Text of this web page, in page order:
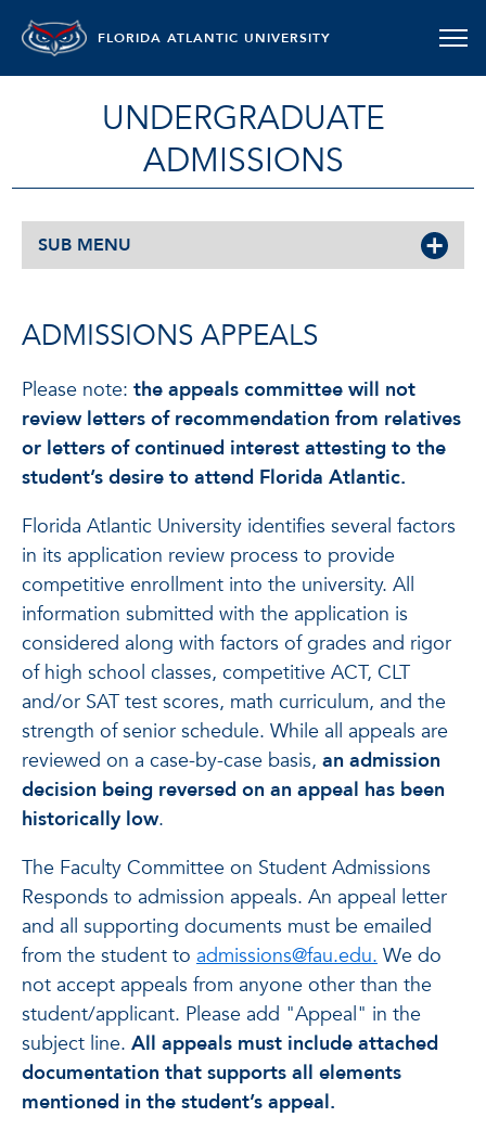
FLORIDA ATLANTIC UNIVERSITY
UNDERGRADUATE
ADMISSIONS
SUB MENU
ADMISSIONS APPEALS
Please note: the appeals committee will not
review letters of recommendation from relatives
or letters of continued interest attesting to the
student’s desire to attend Florida Atlantic.
Florida Atlantic University identifies several factors
in its application review process to provide
competitive enrollment into the university. All
information submitted with the application is
considered along with factors of grades and rigor
of high school classes, competitive ACT, CLT
and/or SAT test scores, math curriculum, and the
strength of senior schedule. While all appeals are
reviewed on a case-by-case basis, an admission
decision being reversed on an appeal has been
historically low.
The Faculty Committee on Student Admissions
Responds to admission appeals. An appeal letter
and all supporting documents must be emailed
from the student to admissions@fau.edu. We do
not accept appeals from anyone other than the
student/applicant. Please add "Appeal" in the
subject line. All appeals must include attached
documentation that supports all elements
mentioned in the student’s appeal.